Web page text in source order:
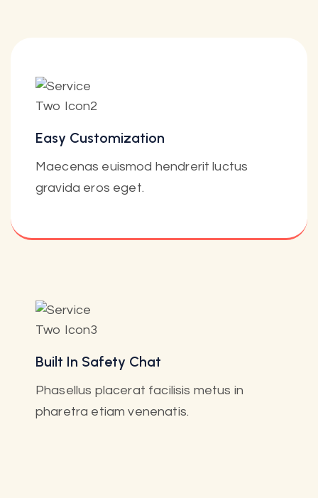
Easy Customization
Maecenas euismod hendrerit luctus
gravida eros eget.
Built In Safety Chat
Phasellus placerat facilisis metus in
pharetra etiam venenatis.